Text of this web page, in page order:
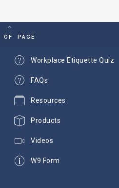
OF PAGE
Workplace Etiquette Quiz
FAQs
Resources
Products
Videos
W9 Form